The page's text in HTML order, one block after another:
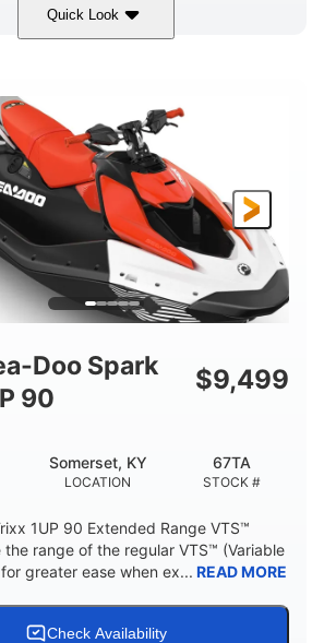
Quick Look
Blue/Orange Crush
- 90
DISPLACEMENT
ENGINE HOURS
LENGTH
111"
BEAM
46"
DRY WEIGHT
425lbs
7.9gal
STORAGE CAPACITY-TOTAL
11.8gal
HULL MATERIAL
Doo Spark
90
$9,499
LOCATION
Somerset, KY
STOCK #
67TA
1UP 90 Extended Range VTS™
range of the regular VTS™ (Variable
greater ease when ex... READ MORE
Check Availability